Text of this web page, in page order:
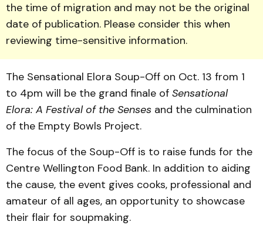
the time of migration and may not be the original
date of publication. Please consider this when
reviewing time-sensitive information.
The Sensational Elora Soup-Off on Oct. 13 from 1
to 4pm will be the grand finale of Sensational
Elora: A Festival of the Senses and the culmination
of the Empty Bowls Project.
The focus of the Soup-Off is to raise funds for the
Centre Wellington Food Bank. In addi­tion to aiding
the cause, the event gives cooks, professional and
amateur of all ages, an opportunity to showcase
their flair for soupmaking.